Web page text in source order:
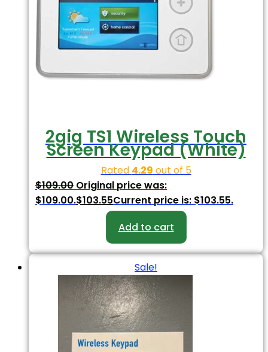
2gig TS1 Wireless Touch
Screen Keypad (White)
Rated 4.29 out of 5
$109.00 Original price was:
$109.00.$103.55Current price is: $103.55.
Add to cart
Sale!